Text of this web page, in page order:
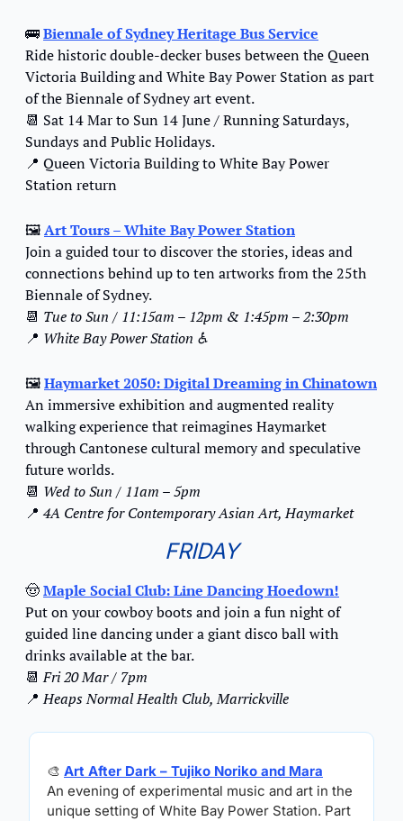
🚌Biennale of Sydney Heritage Bus Service
Ride historic double-decker buses between the Queen
Victoria Building and White Bay Power Station as part
of the Biennale of Sydney art event.
📆 Sat 14 Mar to Sun 14 June / Running Saturdays,
Sundays and Public Holidays.
📍 Queen Victoria Building to White Bay Power
Station return
🖼️ Art Tours – White Bay Power Station
Join a guided tour to discover the stories, ideas and
connections behind up to ten artworks from the 25th
Biennale of Sydney.
📆 Tue to Sun / 11:15am – 12pm & 1:45pm – 2:30pm
📍 White Bay Power Station ♿️
🖼️ Haymarket 2050: Digital Dreaming in Chinatown
An immersive exhibition and augmented reality
walking experience that reimagines Haymarket
through Cantonese cultural memory and speculative
future worlds.
📆 Wed to Sun / 11am – 5pm
📍 4A Centre for Contemporary Asian Art, Haymarket
FRIDAY
🤠Maple Social Club: Line Dancing Hoedown!
Put on your cowboy boots and join a fun night of
guided line dancing under a giant disco ball with
drinks available at the bar.
📆 Fri 20 Mar / 7pm
📍 Heaps Normal Health Club, Marrickville
🎨 Art After Dark – Tujiko Noriko and Mara
An evening of experimental music and art in the
unique setting of White Bay Power Station. Part